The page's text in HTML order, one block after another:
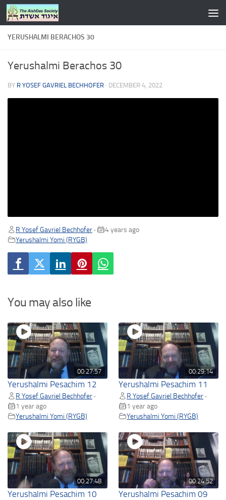
Skip to content
YERUSHALMI BERACHOS 30
Yerushalmi Berachos 30
BY R YOSEF GAVRIEL BECHHOFER · DECEMBER 4, 2022
R Yosef Gavriel Bechhofer •
4 years ago
Yerushalmi Yomi (RYGB)
You may also like
00:27:57
Yerushalmi Pesachim 12
R Yosef Gavriel Bechhofer •
1 year ago
Yerushalmi Yomi (RYGB)
00:29:14
Yerushalmi Pesachim 11
R Yosef Gavriel Bechhofer •
1 year ago
Yerushalmi Yomi (RYGB)
00:27:48
Yerushalmi Pesachim 10
00:24:52
Yerushalmi Pesachim 09